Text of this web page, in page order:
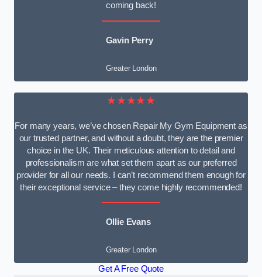
coming back!
Gavin Perry
Greater London
★★★★★
For many years, we’ve chosen Repair My Gym Equipment as
our trusted partner, and without a doubt, they are the premier
choice in the UK. Their meticulous attention to detail and
professionalism are what set them apart as our preferred
provider for all our needs. I can’t recommend them enough for
their exceptional service – they come highly recommended!
Ollie Evans
Greater London
Get A Free Quote